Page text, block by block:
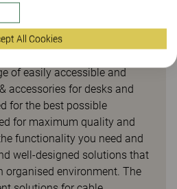
& accessories
meeting tables
of easily accessible and
accessories for desks and
for the best possible
for maximum quality and
functionality you need and
well-designed solutions that
organised environment. The
All Cookies